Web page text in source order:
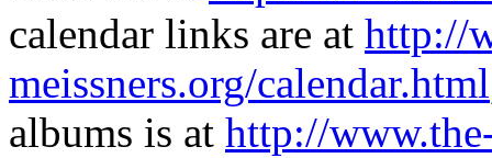
calendar links are at http://
meissners.org/calendar.html
albums is at http://